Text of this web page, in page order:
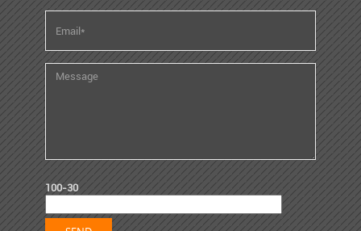
100-30